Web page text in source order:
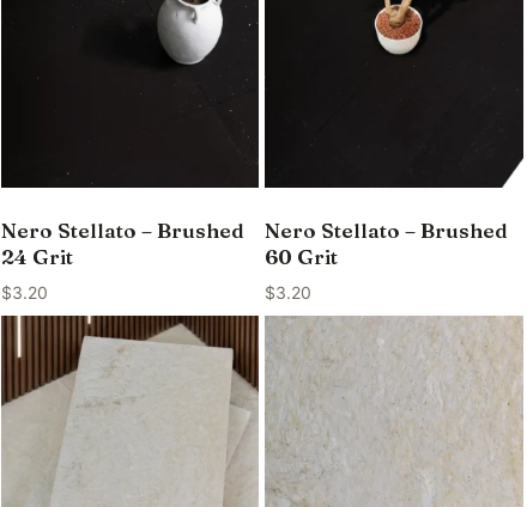
Nero Stellato – Brushed
24 Grit
$3.20
Nero Stellato – Brushed
60 Grit
$3.20